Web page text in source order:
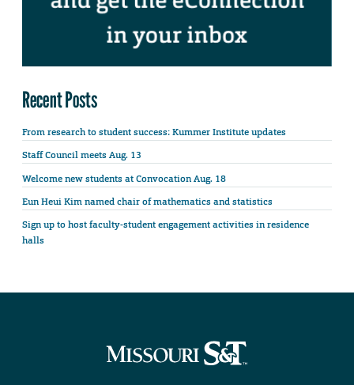
Recent Posts
From research to student success: Kummer Institute updates
Staff Council meets Aug. 13
Welcome new students at Convocation Aug. 18
Eun Heui Kim named chair of mathematics and statistics
Sign up to host faculty-student engagement activities in residence
halls